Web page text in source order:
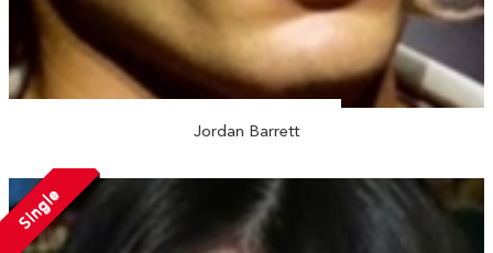
Jordan Barrett
Single